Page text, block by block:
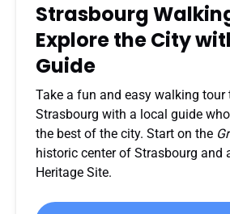
Local
Guide
Strasbourg
Explore the City
Guide
Take a fun and easy walking tour
Strasbourg with a local guide
the best of the city. Start on the
historic center of Strasbourg and
Heritage Site.